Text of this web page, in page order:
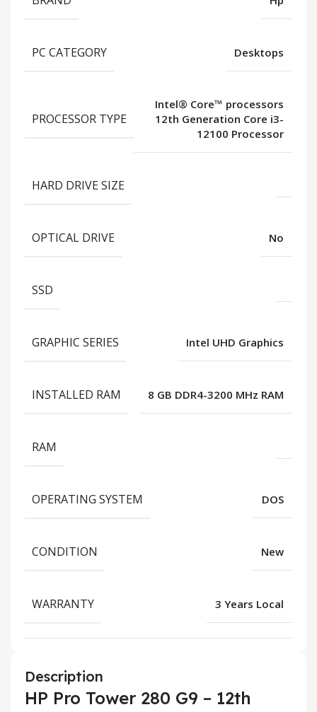
PC CATEGORY Desktops
PROCESSOR TYPE
Intel® Core™ processors
12th Generation Core i3-
12100 Processor
HARD DRIVE SIZE
OPTICAL DRIVE No
SSD
GRAPHIC SERIES Intel UHD Graphics
INSTALLED RAM 8 GB DDR4-3200 MHz RAM
RAM
OPERATING SYSTEM DOS
CONDITION New
WARRANTY 3 Years Local
Description
HP Pro Tower 280 G9 – 12th